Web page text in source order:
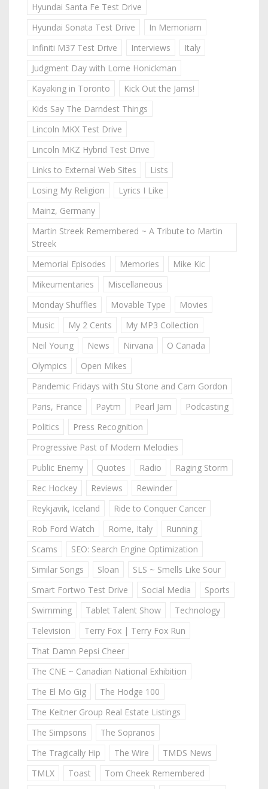
Hyundai Santa Fe Test Drive
Hyundai Sonata Test Drive
In Memoriam
Infiniti M37 Test Drive
Interviews
Italy
Judgment Day with Lorne Honickman
Kayaking in Toronto
Kick Out the Jams!
Kids Say The Darndest Things
Lincoln MKX Test Drive
Lincoln MKZ Hybrid Test Drive
Links to External Web Sites
Lists
Losing My Religion
Lyrics I Like
Mainz, Germany
Martin Streek Remembered ~ A Tribute to Martin
Streek
Memorial Episodes
Memories
Mike Kic
Mikeumentaries
Miscellaneous
Monday Shuffles
Movable Type
Movies
Music
My 2 Cents
My MP3 Collection
Neil Young
News Nirvana
O Canada
Olympics
Open Mikes
Pandemic Fridays with Stu Stone and Cam Gordon
Paris, France
Paytm Pearl Jam
Podcasting
Politics
Press Recognition
Progressive Past of Modern Melodies
Public Enemy
Quotes Radio
Raging Storm
Rec Hockey
Reviews
Rewinder
Reykjavik, Iceland
Ride to Conquer Cancer
Rob Ford Watch
Rome, Italy
Running
Scams
SEO: Search Engine Optimization
Similar Songs
Sloan
SLS ~ Smells Like Sour
Smart Fortwo Test Drive
Social Media
Sports
Swimming
Tablet Talent Show
Technology
Television
Terry Fox | Terry Fox Run
That Damn Pepsi Cheer
The CNE ~ Canadian National Exhibition
The El Mo Gig
The Hodge 100
The Keitner Group Real Estate Listings
The Simpsons
The Sopranos
The Tragically Hip
The Wire
TMDS News
TMLX
Toast
Tom Cheek Remembered